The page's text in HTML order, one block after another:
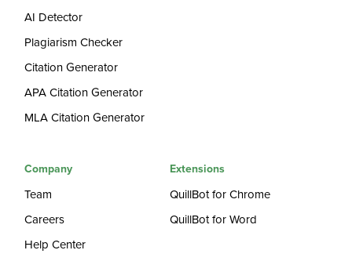
AI Detector
Plagiarism Checker
Citation Generator
APA Citation Generator
MLA Citation Generator
Company
Team
Careers
Help Center
Extensions
QuillBot for Chrome
QuillBot for Word